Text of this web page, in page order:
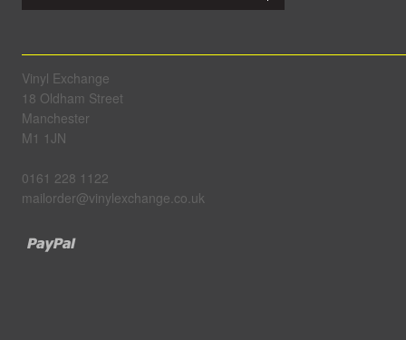
Vinyl Exchange
18 Oldham Street
Manchester
M1 1JN
0161 228 1122
mailorder@vinylexchange.co.uk